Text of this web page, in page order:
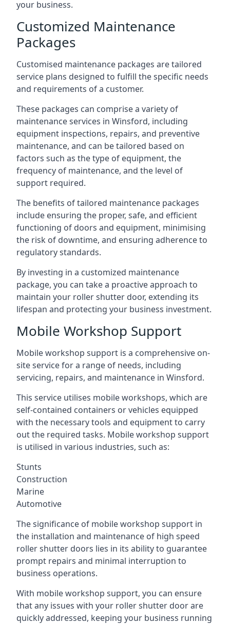
your business.
Customized Maintenance
Packages
Customised maintenance packages are tailored
service plans designed to fulfill the specific needs
and requirements of a customer.
These packages can comprise a variety of
maintenance services in Winsford, including
equipment inspections, repairs, and preventive
maintenance, and can be tailored based on
factors such as the type of equipment, the
frequency of maintenance, and the level of
support required.
The benefits of tailored maintenance packages
include ensuring the proper, safe, and efficient
functioning of doors and equipment, minimising
the risk of downtime, and ensuring adherence to
regulatory standards.
By investing in a customized maintenance
package, you can take a proactive approach to
maintain your roller shutter door, extending its
lifespan and protecting your business investment.
Mobile Workshop Support
Mobile workshop support is a comprehensive on-
site service for a range of needs, including
servicing, repairs, and maintenance in Winsford.
This service utilises mobile workshops, which are
self-contained containers or vehicles equipped
with the necessary tools and equipment to carry
out the required tasks. Mobile workshop support
is utilised in various industries, such as:
Stunts
Construction
Marine
Automotive
The significance of mobile workshop support in
the installation and maintenance of high speed
roller shutter doors lies in its ability to guarantee
prompt repairs and minimal interruption to
business operations.
With mobile workshop support, you can ensure
that any issues with your roller shutter door are
quickly addressed, keeping your business running